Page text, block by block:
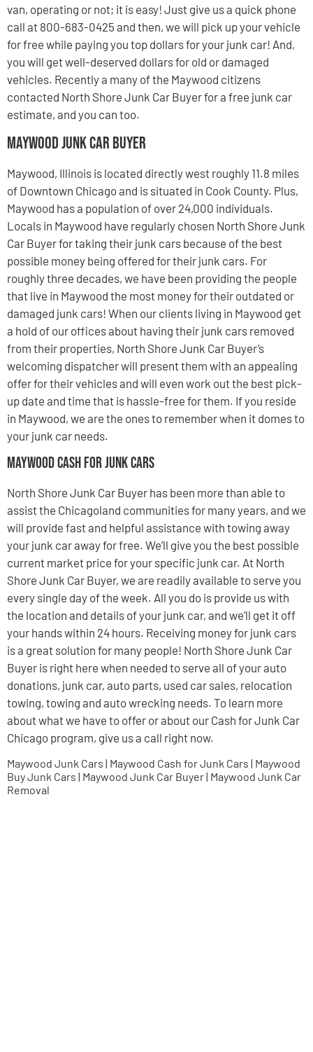
van, operating or not; it is easy! Just give us a quick phone
call at 800-683-0425 and then, we will pick up your vehicle
for free while paying you top dollars for your junk car! And,
you will get well-deserved dollars for old or damaged
vehicles. Recently a many of the Maywood citizens
contacted North Shore Junk Car Buyer for a free junk car
estimate, and you can too.
Maywood Junk Car Buyer
Maywood, Illinois is located directly west roughly 11.8 miles
of Downtown Chicago and is situated in Cook County. Plus,
Maywood has a population of over 24,000 individuals.
Locals in Maywood have regularly chosen North Shore Junk
Car Buyer for taking their junk cars because of the best
possible money being offered for their junk cars. For
roughly three decades, we have been providing the people
that live in Maywood the most money for their outdated or
damaged junk cars! When our clients living in Maywood get
a hold of our offices about having their junk cars removed
from their properties, North Shore Junk Car Buyer’s
welcoming dispatcher will present them with an appealing
offer for their vehicles and will even work out the best pick-
up date and time that is hassle-free for them. If you reside
in Maywood, we are the ones to remember when it domes to
your junk car needs.
Maywood Cash For Junk Cars
North Shore Junk Car Buyer has been more than able to
assist the Chicagoland communities for many years, and we
will provide fast and helpful assistance with towing away
your junk car away for free. We’ll give you the best possible
current market price for your specific junk car. At North
Shore Junk Car Buyer, we are readily available to serve you
every single day of the week. All you do is provide us with
the location and details of your junk car, and we’ll get it off
your hands within 24 hours. Receiving money for junk cars
is a great solution for many people! North Shore Junk Car
Buyer is right here when needed to serve all of your auto
donations, junk car, auto parts, used car sales, relocation
towing, towing and auto wrecking needs. To learn more
about what we have to offer or about our Cash for Junk Car
Chicago program, give us a call right now.
Maywood Junk Cars | Maywood Cash for Junk Cars | Maywood
Buy Junk Cars | Maywood Junk Car Buyer | Maywood Junk Car
Removal